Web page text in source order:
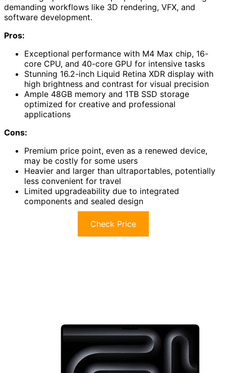
demanding workflows like 3D rendering, VFX, and
software development.
Pros:
Exceptional performance with M4 Max chip, 16-
core CPU, and 40-core GPU for intensive tasks
Stunning 16.2-inch Liquid Retina XDR display with
high brightness and contrast for visual precision
Ample 48GB memory and 1TB SSD storage
optimized for creative and professional
applications
Cons:
Premium price point, even as a renewed device,
may be costly for some users
Heavier and larger than ultraportables, potentially
less convenient for travel
Limited upgradeability due to integrated
components and sealed design
Check Price